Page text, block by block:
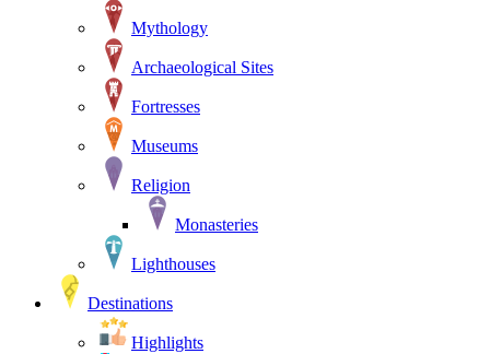
Mythology
Archaeological Sites
Fortresses
Museums
Religion
Monasteries
Lighthouses
Destinations
Highlights